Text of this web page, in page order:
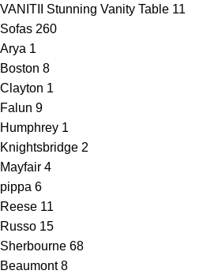
VANITII Stunning Vanity Table 11
Sofas 260
Arya 1
Boston 8
Clayton 1
Falun 9
Humphrey 1
Knightsbridge 2
Mayfair 4
pippa 6
Reese 11
Russo 15
Sherbourne 68
Beaumont 8